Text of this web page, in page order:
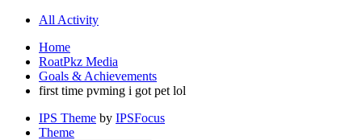
All Activity
Home
RoatPkz Media
Goals & Achievements
first time pvming i got pet lol
IPS Theme by IPSFocus
Theme